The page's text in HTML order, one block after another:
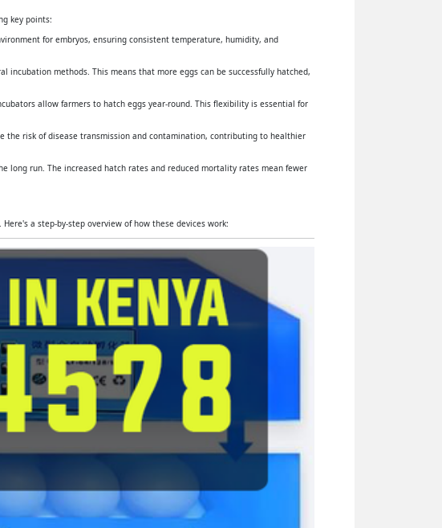
key points:
for embryos, ensuring consistent temperature, humidity, and
methods. This means that more eggs can be successfully hatched,
allow farmers to hatch eggs year-round. This flexibility is essential for
the risk of disease transmission and contamination, contributing to healthier
run. The increased hatch rates and reduced mortality rates mean fewer
a step-by-step overview of how these devices work: